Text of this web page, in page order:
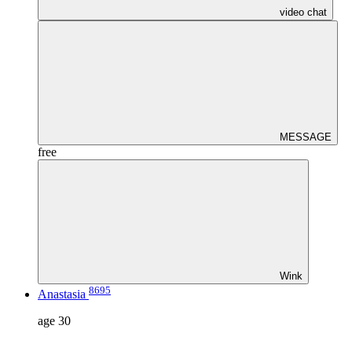
video chat
MESSAGE
free
Wink
Anastasia 8695
age 30